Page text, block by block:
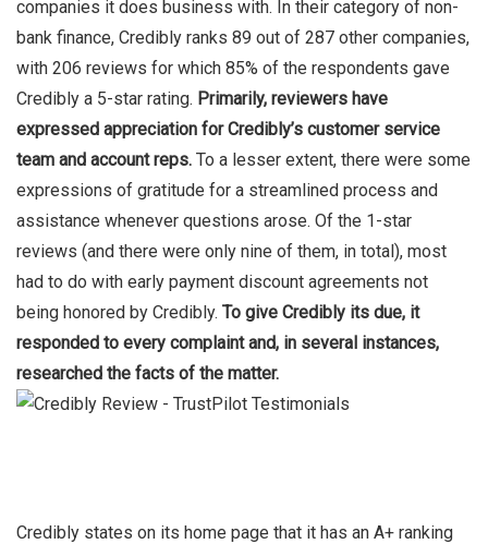
companies it does business with. In their category of non-
bank finance, Credibly ranks 89 out of 287 other companies,
with 206 reviews for which 85% of the respondents gave
Credibly a 5-star rating. Primarily, reviewers have
expressed appreciation for Credibly’s customer service
team and account reps. To a lesser extent, there were some
expressions of gratitude for a streamlined process and
assistance whenever questions arose. Of the 1-star
reviews (and there were only nine of them, in total), most
had to do with early payment discount agreements not
being honored by Credibly. To give Credibly its due, it
responded to every complaint and, in several instances,
researched the facts of the matter.
Credibly states on its home page that it has an A+ ranking